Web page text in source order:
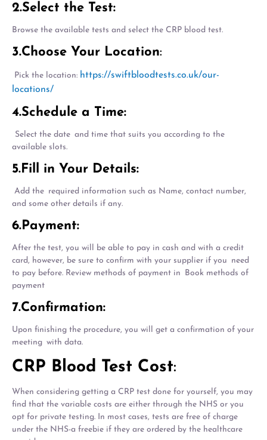
2.Select the Test:
Browse the available tests and select the CRP blood test.
3.Choose Your Location:
Pick the location: https://swiftbloodtests.co.uk/our-
locations/
4.Schedule a Time:
Select the date and time that suits you according to the
available slots.
5.Fill in Your Details:
Add the required information such as Name, contact number,
and some other details if any.
6.Payment:
After the test, you will be able to pay in cash and with a credit
card, however, be sure to confirm with your supplier if you need
to pay before. Review methods of payment in Book methods of
payment
7.Confirmation:
Upon finishing the procedure, you will get a confirmation of your
meeting with data.
CRP Blood Test Cost:
When considering getting a CRP test done for yourself, you may
find that the variable costs are either through the NHS or you
opt for private testing. In most cases, tests are free of charge
under the NHS-a freebie if they are ordered by the healthcare